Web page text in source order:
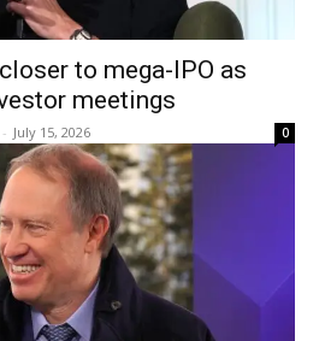
to mega-IPO as
meetings
- July 15, 2026 0